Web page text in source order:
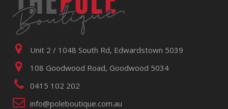
Unit 2 / 1048 South Rd, Edwardstown 5039
108 Goodwood Road, Goodwood 5034
0415 102 202
info@poleboutique.com.au